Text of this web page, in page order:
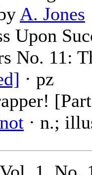
A. Jones
Upon
No. 11:
· pz
· n.;